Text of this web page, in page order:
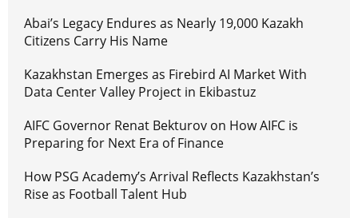
Abai’s Legacy Endures as Nearly 19,000 Kazakh
Citizens Carry His Name
Kazakhstan Emerges as Firebird AI Market With
Data Center Valley Project in Ekibastuz
AIFC Governor Renat Bekturov on How AIFC is
Preparing for Next Era of Finance
How PSG Academy’s Arrival Reflects Kazakhstan’s
Rise as Football Talent Hub